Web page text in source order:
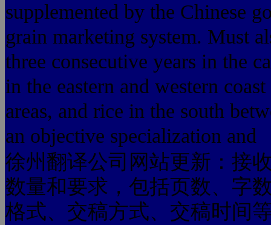
supplemented by the Chinese
grain marketing system. Must
three consecutive years in the
in the eastern and western
areas, and rice in the south
an objective specialization and
徐州翻译公司网站更新：接
数量和要求，包括页数、字
格式、交稿方式、交稿时间